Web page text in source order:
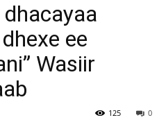
ee
Wasiir
0
125